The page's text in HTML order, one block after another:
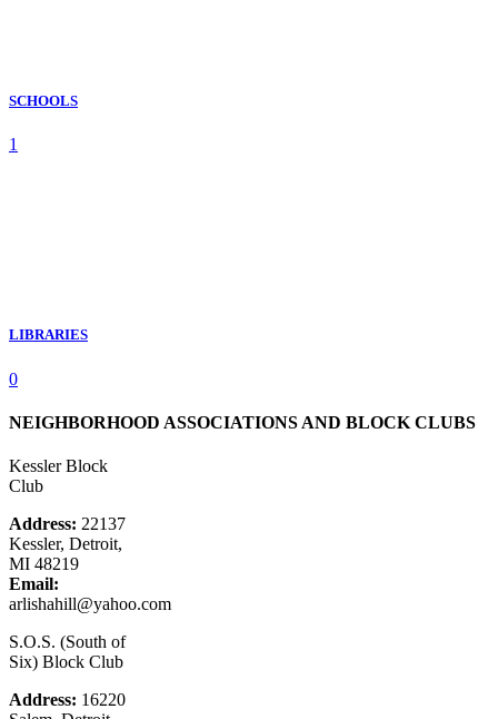
SCHOOLS
1
LIBRARIES
0
NEIGHBORHOOD ASSOCIATIONS AND BLOCK CLUBS
Kessler Block
Club
Address: 22137
Kessler, Detroit,
MI 48219
Email:
arlishahill@yahoo.com
S.O.S. (South of
Six) Block Club
Address: 16220